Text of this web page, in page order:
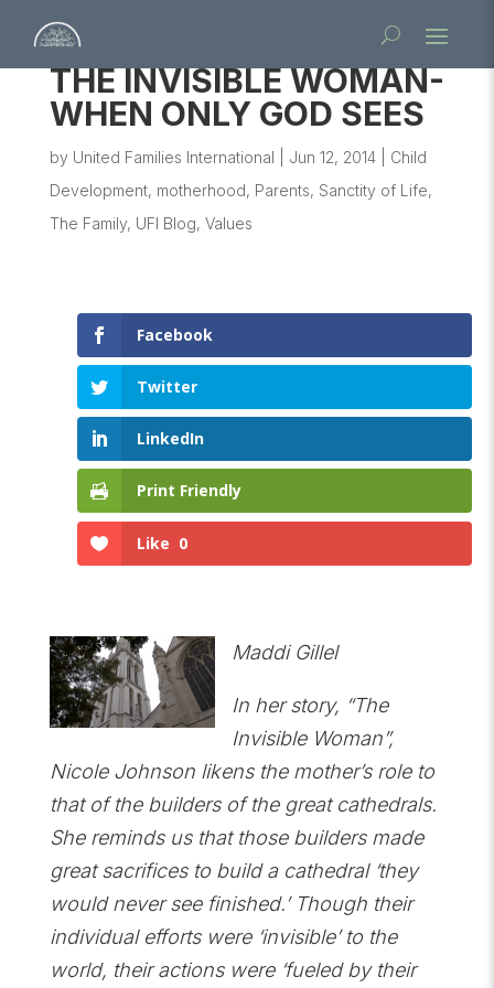
THE INVISIBLE WOMAN-
WHEN ONLY GOD SEES
by United Families International Jun 12, 2014| Child
Development, motherhood, Parents, Sanctity of Life,
The Family, UFI Blog, Values
Facebook
Twitter
LinkedIn
Print Friendly
Like 0
Maddi Gillel
In her story, “The
Invisible Woman”,
Nicole Johnson likens the mother’s role to
that of the builders of the great cathedrals.
She reminds us that those builders made
great sacrifices to build a cathedral ‘they
would never see finished.’ Though their
individual efforts were ‘invisible’ to the
world, their actions were ‘fueled by their